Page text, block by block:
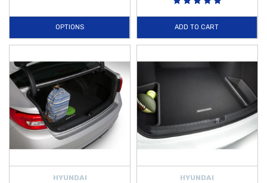
OPTIONS ADD TO CART
HYUNDAI HYUNDAI